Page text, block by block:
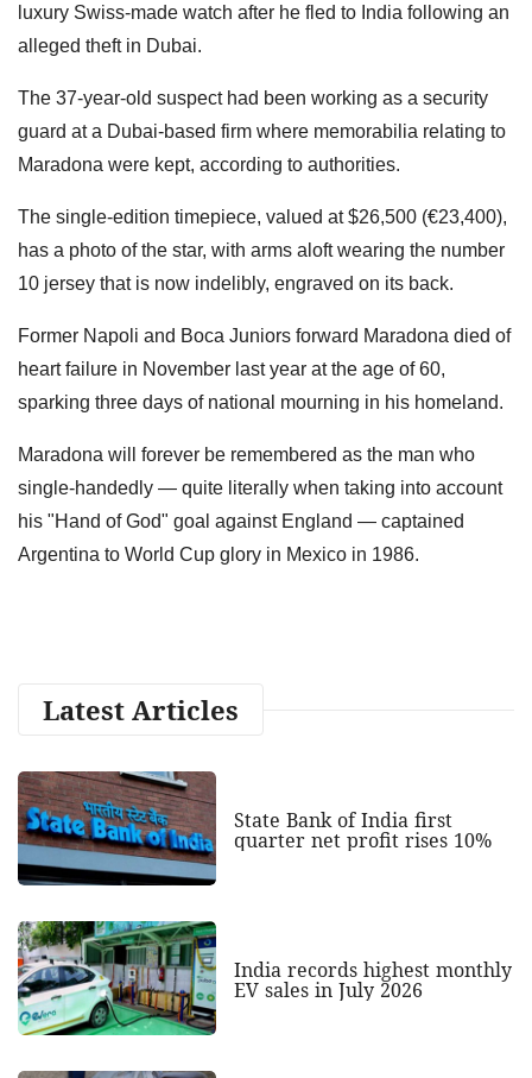
luxury Swiss-made watch after he fled to India following an
alleged theft in Dubai.
The 37-year-old suspect had been working as a security
guard at a Dubai-based firm where memorabilia relating to
Maradona were kept, according to authorities.
The single-edition timepiece, valued at $26,500 (€23,400),
has a photo of the star, with arms aloft wearing the number
10 jersey that is now indelibly, engraved on its back.
Former Napoli and Boca Juniors forward Maradona died of
heart failure in November last year at the age of 60,
sparking three days of national mourning in his homeland.
Maradona will forever be remembered as the man who
single-handedly — quite literally when taking into account
his "Hand of God" goal against England — captained
Argentina to World Cup glory in Mexico in 1986.
Latest Articles
State Bank of India first
quarter net profit rises 10%
India records highest monthly
EV sales in July 2026